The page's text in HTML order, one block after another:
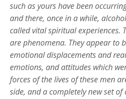
such as yours have been
and there, once in a while,
called vital spiritual experiences.
are phenomena. They appear to
emotional displacements and
emotions, and attitudes which
forces of the lives of these men
side, and a completely new set